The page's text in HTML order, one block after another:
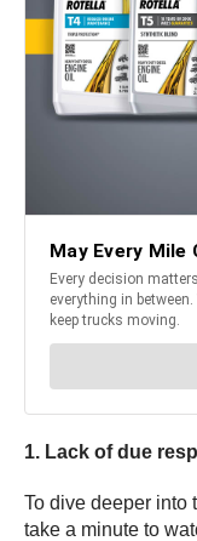
1. Lack of due
To dive deeper into
take a minute to